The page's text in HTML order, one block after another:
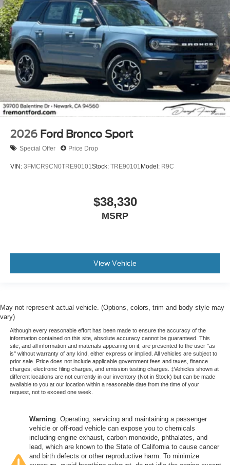
2026 Ford Bronco Sport
Special Offer Price Drop
VIN: 3FMCR9CN0TRE90101 Stock: TRE90101 Model: R9C
$38,330
MSRP
View Vehicle
May not represent actual vehicle. (Options, colors, trim and body style may
vary)
Although every reasonable effort has been made to ensure the accuracy of the
information contained on this site, absolute accuracy cannot be guaranteed. This
site, and all information and materials appearing on it, are presented to the user "as
is" without warranty of any kind, either express or implied. All vehicles are subject to
prior sale. Price does not include applicable government fees and taxes, finance
charges, electronic filing charges, and emission testing charges. ‡Vehicles shown at
different locations are not currently in our inventory (Not in Stock) but can be made
available to you at our location within a reasonable date from the time of your
request, not to exceed one week.
Warning: Operating, servicing and maintaining a passenger
vehicle or off-road vehicle can expose you to chemicals
including engine exhaust, carbon monoxide, phthalates, and
lead, which are known to the State of California to cause cancer
and birth defects or other reproductive harm. To minimize